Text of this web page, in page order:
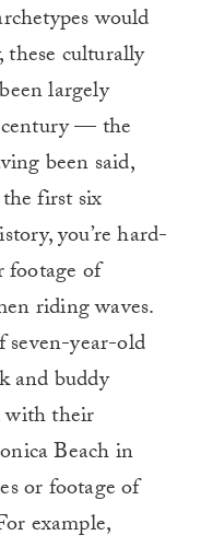
would
culturally
largely
century — the
been said,
first six
you’re hard-
footage of
riding waves.
year-old
and buddy
with their
Beach in
or footage of
example,